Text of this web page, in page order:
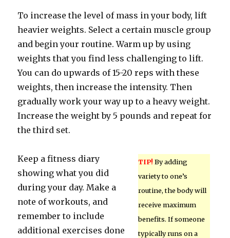
To increase the level of mass in your body, lift
heavier weights. Select a certain muscle group
and begin your routine. Warm up by using
weights that you find less challenging to lift.
You can do upwards of 15-20 reps with these
weights, then increase the intensity. Then
gradually work your way up to a heavy weight.
Increase the weight by 5 pounds and repeat for
the third set.
TIP! By adding
variety to one’s
routine, the body will
receive maximum
benefits. If someone
typically runs on a
Keep a fitness diary
showing what you did
during your day. Make a
note of workouts, and
remember to include
additional exercises done